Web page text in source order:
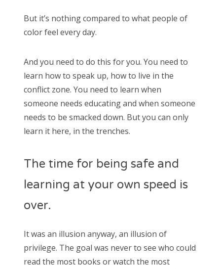
But it’s nothing compared to what people of
color feel every day.
And you need to do this for you. You need to
learn how to speak up, how to live in the
conflict zone. You need to learn when
someone needs educating and when someone
needs to be smacked down. But you can only
learn it here, in the trenches.
The time for being safe and
learning at your own speed is
over.
It was an illusion anyway, an illusion of
privilege. The goal was never to see who could
read the most books or watch the most